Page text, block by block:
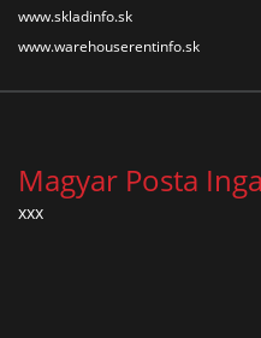
www.skladinfo.sk
www.warehouserentinfo.sk
Magyar Posta
xxx